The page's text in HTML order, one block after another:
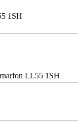
1SH
LL55 1SH